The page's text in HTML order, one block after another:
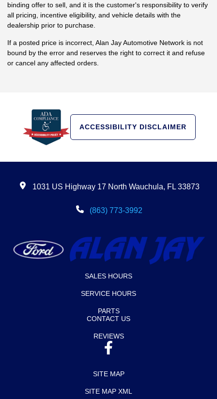
binding offer to sell, and it is the customer's responsibility to verify
all pricing, incentive eligibility, and vehicle details with the
dealership prior to purchase.
If a posted price is incorrect, Alan Jay Automotive Network is not
bound by the error and reserves the right to correct it and refuse
or cancel any affected orders.
ACCESSIBILITY DISCLAIMER
1031 US Highway 17 North Wauchula, FL 33873
(863) 773-3992
SALES HOURS
SERVICE HOURS
PARTS
CONTACT US
REVIEWS
SITE MAP
SITE MAP XML